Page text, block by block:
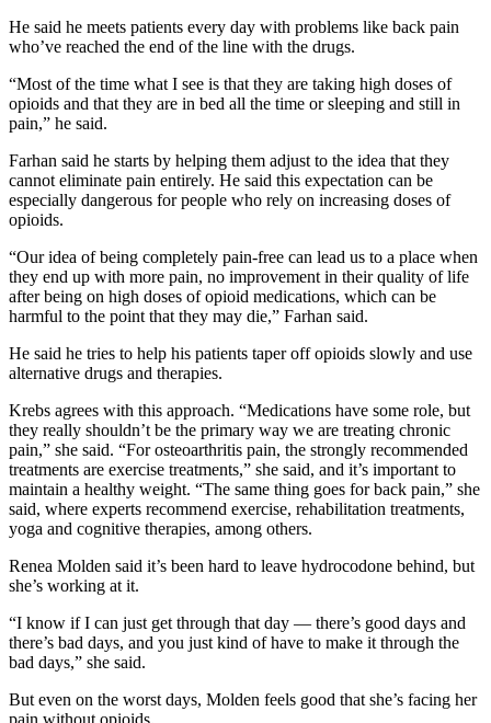
He said he meets patients every day with problems like back pain
who’ve reached the end of the line with the drugs.
“Most of the time what I see is that they are taking high doses of
opioids and that they are in bed all the time or sleeping and still in
pain,” he said.
Farhan said he starts by helping them adjust to the idea that they
cannot eliminate pain entirely. He said this expectation can be
especially dangerous for people who rely on increasing doses of
opioids.
“Our idea of being completely pain-free can lead us to a place when
they end up with more pain, no improvement in their quality of life
after being on high doses of opioid medications, which can be
harmful to the point that they may die,” Farhan said.
He said he tries to help his patients taper off opioids slowly and use
alternative drugs and therapies.
Krebs agrees with this approach. “Medications have some role, but
they really shouldn’t be the primary way we are treating chronic
pain,” she said. “For osteoarthritis pain, the strongly recommended
treatments are exercise treatments,” she said, and it’s important to
maintain a healthy weight. “The same thing goes for back pain,” she
said, where experts recommend exercise, rehabilitation treatments,
yoga and cognitive therapies, among others.
Renea Molden said it’s been hard to leave hydrocodone behind, but
she’s working at it.
“I know if I can just get through that day — there’s good days and
there’s bad days, and you just kind of have to make it through the
bad days,” she said.
But even on the worst days, Molden feels good that she’s facing her
pain without opioids.